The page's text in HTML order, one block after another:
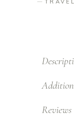
TRAVEL
Reviews